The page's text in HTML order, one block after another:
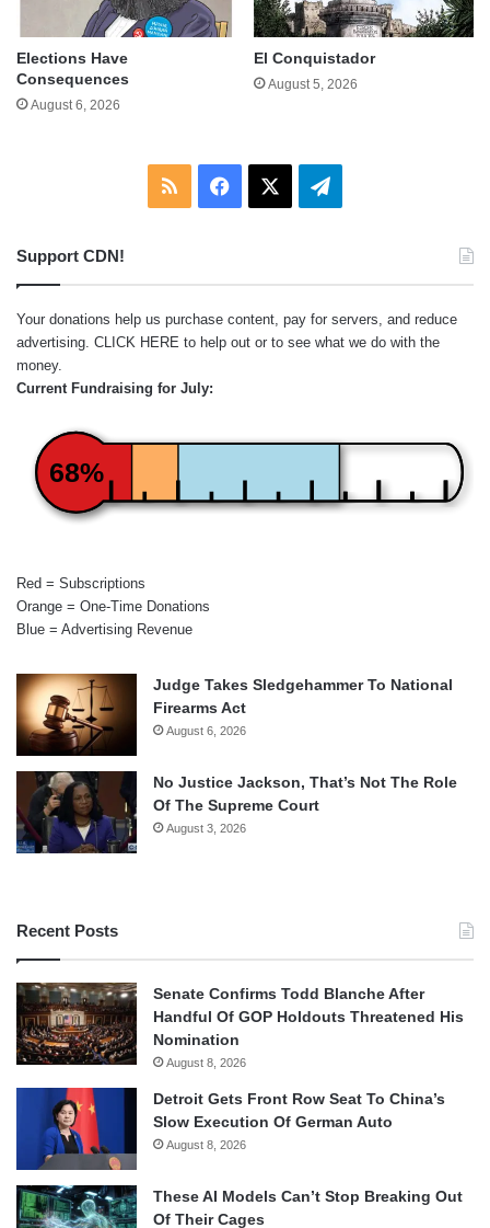
Elections Have
Consequences
August 6, 2026
El Conquistador
August 5, 2026
RSS Facebook Telegram
Support CDN!
Your donations help us purchase content, pay for servers, and reduce
advertising. CLICK HERE to help out or to see what we do with the
money.
Current Fundraising for July:
68%
Red = Subscriptions
Orange = One-Time Donations
Blue = Advertising Revenue
Judge Takes Sledgehammer To National
Firearms Act
August 6, 2026
No Justice Jackson, That’s Not The Role
Of The Supreme Court
August 3, 2026
Recent Posts
Senate Confirms Todd Blanche After
Handful Of GOP Holdouts Threatened His
Nomination
August 8, 2026
Detroit Gets Front Row Seat To China’s
Slow Execution Of German Auto
August 8, 2026
These AI Models Can’t Stop Breaking Out
Of Their Cages